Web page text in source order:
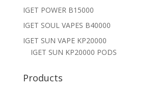
IGET POWER B15000
IGET SOUL VAPES B40000
IGET SUN VAPE KP20000
IGET SUN KP20000 PODS
Products